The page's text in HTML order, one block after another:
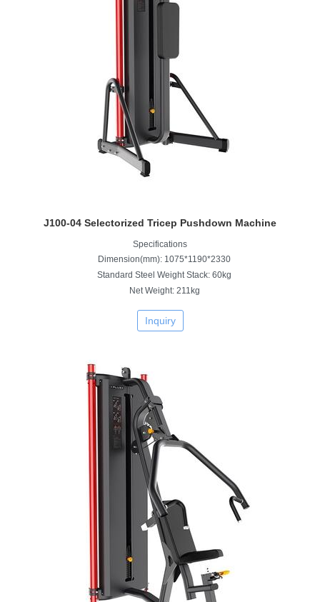
J100-04 Selectorized Tricep Pushdown Machine
Specifications
Dimension(mm): 1075*1190*2330
Standard Steel Weight Stack: 60kg
Net Weight: 211kg
Inquiry